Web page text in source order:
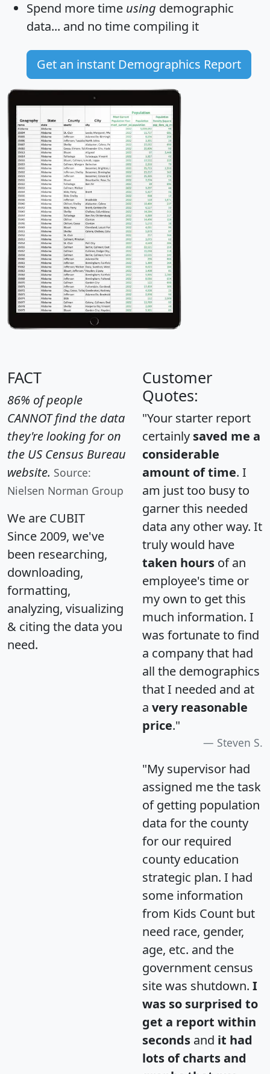
Spend more time using demographic
data... and no time compiling it
Get an instant Demographics Report
FACT
86% of people
CANNOT find the data
they're looking for on
the US Census Bureau
website. Source:
Nielsen Norman Group
We are CUBIT
Since 2009, we've
been researching,
downloading,
formatting,
analyzing, visualizing
& citing the data you
need.
Customer
Quotes:
"Your starter report
certainly saved me a
considerable
amount of time. I
am just too busy to
garner this needed
data any other way. It
truly would have
taken hours of an
employee's time or
my own to get this
much information. I
was fortunate to find
a company that had
all the demographics
that I needed and at
a very reasonable
price."
Steven S.
"My supervisor had
assigned me the task
of getting population
data for the county
for our required
county education
strategic plan. I had
some information
from Kids Count but
need race, gender,
age, etc. and the
government census
site was shutdown. I
was so surprised to
get a report within
seconds and it had
lots of charts and